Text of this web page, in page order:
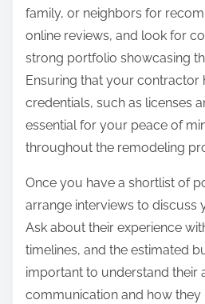
family, or neighbors for
online reviews, and look for
strong portfolio showcasing
Ensuring that your contractor
credentials, such as licenses
essential for your peace of
throughout the remodeling
Once you have a shortlist of
arrange interviews to discuss
Ask about their experience
timelines, and the estimated
important to understand their
communication and how they